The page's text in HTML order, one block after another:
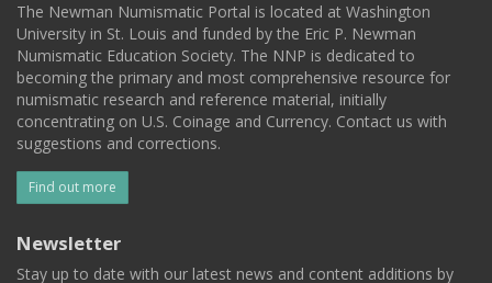
The Newman Numismatic Portal is located at Washington
University in St. Louis and funded by the Eric P. Newman
Numismatic Education Society. The NNP is dedicated to
becoming the primary and most comprehensive resource for
numismatic research and reference material, initially
concentrating on U.S. Coinage and Currency. Contact us with
suggestions and corrections.
Find out more
Newsletter
Stay up to date with our latest news and content additions by